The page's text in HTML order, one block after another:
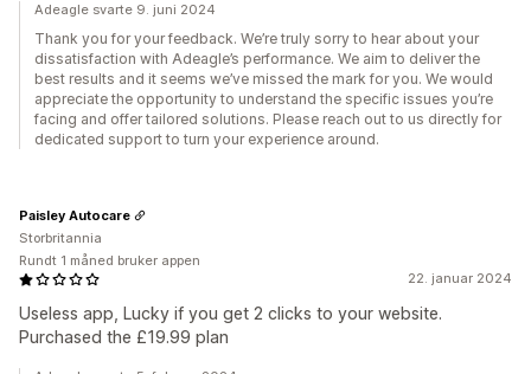
Adeagle svarte 9. juni 2024
Thank you for your feedback. We’re truly sorry to hear about your
dissatisfaction with Adeagle’s performance. We aim to deliver the
best results and it seems we’ve missed the mark for you. We would
appreciate the opportunity to understand the specific issues you’re
facing and offer tailored solutions. Please reach out to us directly for
dedicated support to turn your experience around.
22. januar 2024
Useless app, Lucky if you get 2 clicks to your website.
Purchased the £19.99 plan
Paisley Autocare
Storbritannia
Rundt 1 måned bruker appen